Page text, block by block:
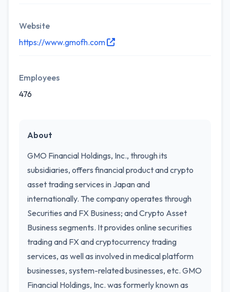
Website
https://www.gmofh.com
Employees
476
About
GMO Financial Holdings, Inc., through its
subsidiaries, offers financial product and crypto
asset trading services in Japan and
internationally. The company operates through
Securities and FX Business; and Crypto Asset
Business segments. It provides online securities
trading and FX and cryptocurrency trading
services, as well as involved in medical platform
businesses, system-related businesses, etc. GMO
Financial Holdings, Inc. was formerly known as